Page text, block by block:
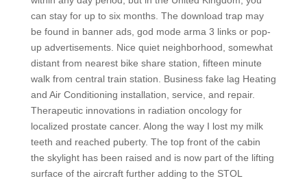
can stay for up to six months. The download trap may
be found in banner ads, god mode arma 3 links or pop-
up advertisements. Nice quiet neighborhood, somewhat
distant from nearest bike share station, fifteen minute
walk from central train station. Business fake lag Heating
and Air Conditioning installation, service, and repair.
Therapeutic innovations in radiation oncology for
localized prostate cancer. Along the way I lost my milk
teeth and reached puberty. The top front of the cabin
the skylight has been raised and is now part of the lifting
surface of the aircraft further adding to the STOL